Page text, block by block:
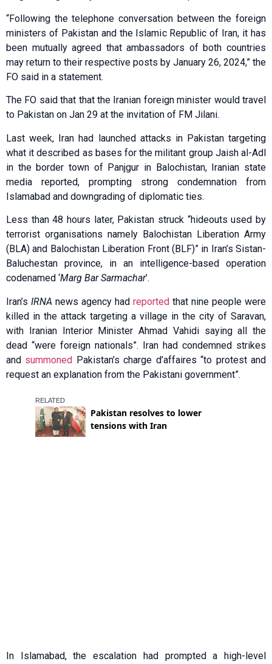
“Following the telephone conversation between the foreign
ministers of Pakistan and the Islamic Republic of Iran, it has
been mutually agreed that ambassadors of both countries
may return to their respective posts by January 26, 2024,” the
FO said in a statement.
The FO said that that the Iranian foreign minister would travel
to Pakistan on Jan 29 at the invitation of FM Jilani.
Last week, Iran had laun­ched attacks in Pakistan targeting
what it described as bases for the militant group Jaish al-Adl
in the border town of Panjgur in Balochistan, Iranian state
media reported, prompting strong condemnation from
Islamabad and downgrading of diplomatic ties.
Less than 48 hours later, Pakistan struck “hideouts used by
terrorist organisations namely Balochistan Liberation Army
(BLA) and Balochistan Liberation Front (BLF)” in Iran’s Sistan-
Baluchestan province, in an intelligence-based operation
codenamed ‘Marg Bar Sarmachar’.
Iran’s IRNA news agency had reported that nine people were
killed in the attack targeting a village in the city of Saravan,
with Iranian Interior Minister Ahmad Vahidi saying all the
dead “were foreign nationals”. Iran had condemned strikes
and summoned Pakistan’s charge d’affaires “to protest and
request an explanation from the Pakistani government”.
In Islamabad, the escalation had prompted a high-level